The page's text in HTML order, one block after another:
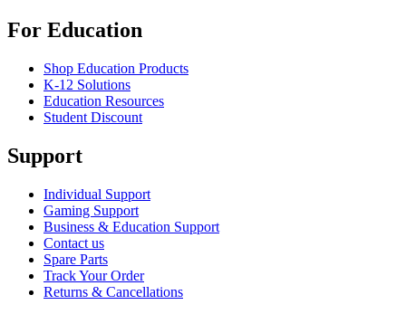
For Education
Shop Education Products
K-12 Solutions
Education Resources
Student Discount
Support
Individual Support
Gaming Support
Business & Education Support
Contact us
Spare Parts
Track Your Order
Returns & Cancellations